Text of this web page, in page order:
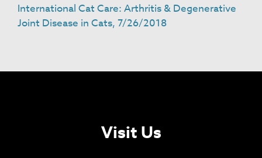
International Cat Care: Arthritis & Degenerative
Joint Disease in Cats, 7/26/2018
Visit Us